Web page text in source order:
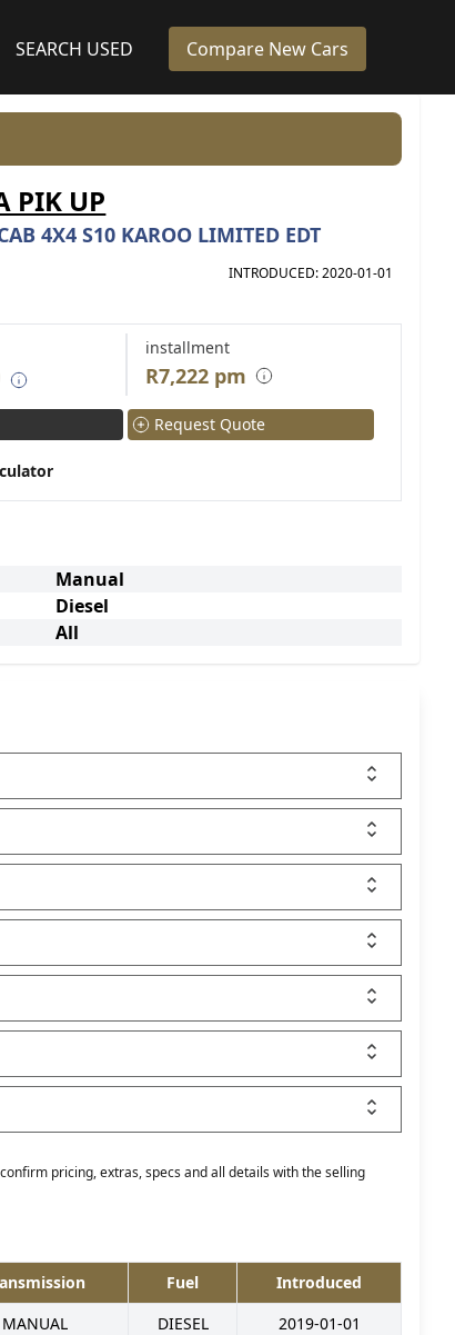
SEARCH USED Compare New Cars
PIK UP
4X4 S10 KAROO LIMITED EDT
INTRODUCED: 2020-01-01
installment
R7,222 pm
Request Quote
Manual
Diesel
All
pricing, extras, specs and all details with the selling
Fuel
Introduced
MANUAL DIESEL
2019-01-01